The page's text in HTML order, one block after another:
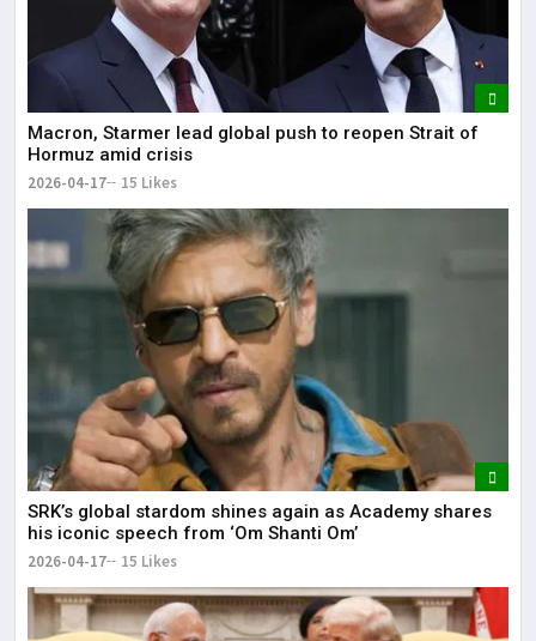
Macron, Starmer lead global push to reopen Strait of
Hormuz amid crisis
2026-04-17 15 Likes
SRK’s global stardom shines again as Academy shares
his iconic speech from ‘Om Shanti Om’
2026-04-17 15 Likes